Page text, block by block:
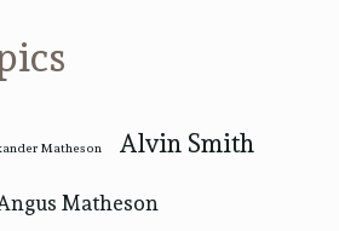
Matheson Alvin Smith
Matheson